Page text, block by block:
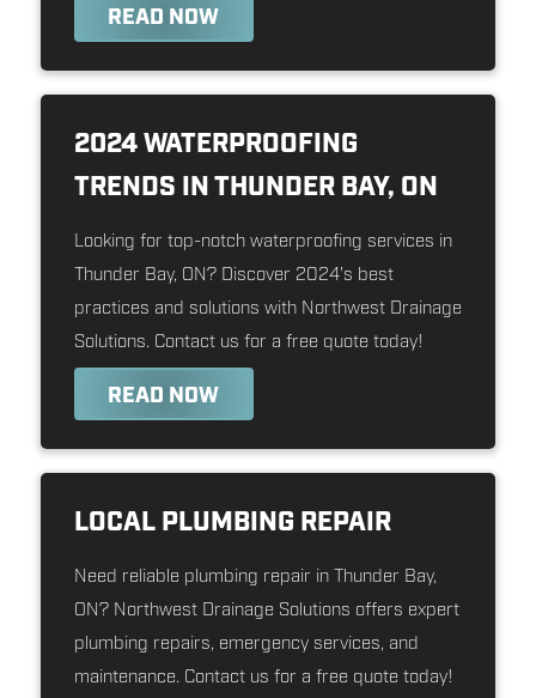
READ NOW
2024 WATERPROOFING
TRENDS IN THUNDER BAY, ON
Looking for top-notch waterproofing services in
Thunder Bay, ON? Discover 2024's best
practices and solutions with Northwest Drainage
Solutions. Contact us for a free quote today!
READ NOW
LOCAL PLUMBING REPAIR
Need reliable plumbing repair in Thunder Bay,
ON? Northwest Drainage Solutions offers expert
plumbing repairs, emergency services, and
maintenance. Contact us for a free quote today!